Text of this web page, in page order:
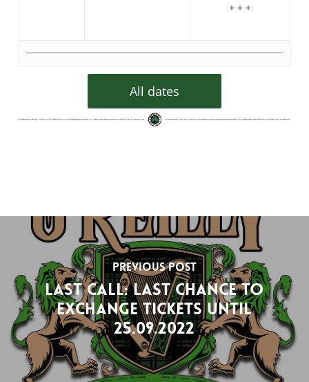
+ + +
All dates
Previous Post
Last Call: last chance to
exchange tickets until
25.09.2022